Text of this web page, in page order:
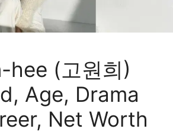
hee (고원희)
Age, Drama
Net Worth